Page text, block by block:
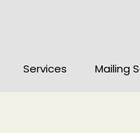
Services Mailing